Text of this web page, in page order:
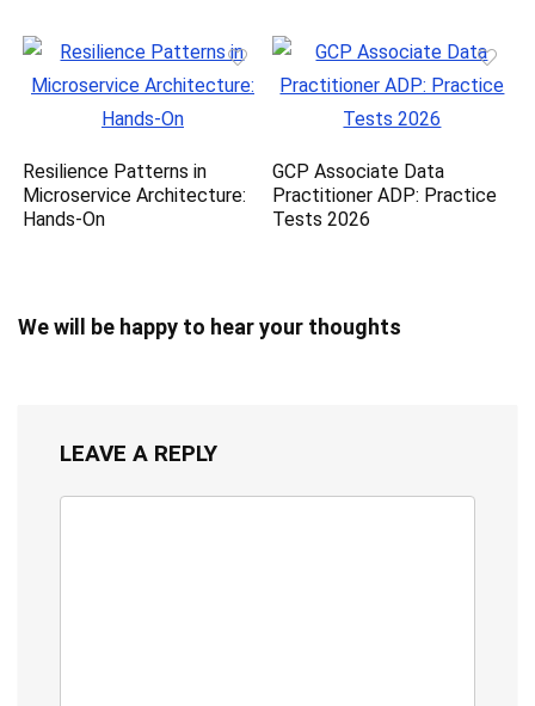
Resilience Patterns in
Microservice Architecture:
Hands-On
GCP Associate Data
Practitioner ADP: Practice
Tests 2026
We will be happy to hear your thoughts
LEAVE A REPLY